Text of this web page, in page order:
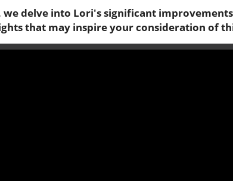
we delve into Lori's significant
that may inspire your consideration of